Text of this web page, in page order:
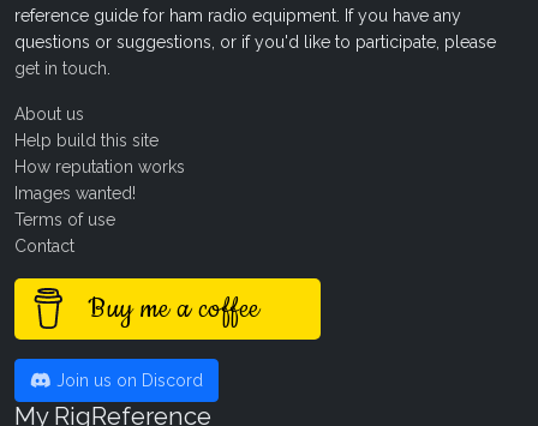
reference guide for ham radio equipment. If you have any
questions or suggestions, or if you'd like to participate, please
get in touch
About us
Help build this site
How reputation works
Images wanted!
Terms of use
Contact
Buy me a coffee
Join us on Discord
My RigReference